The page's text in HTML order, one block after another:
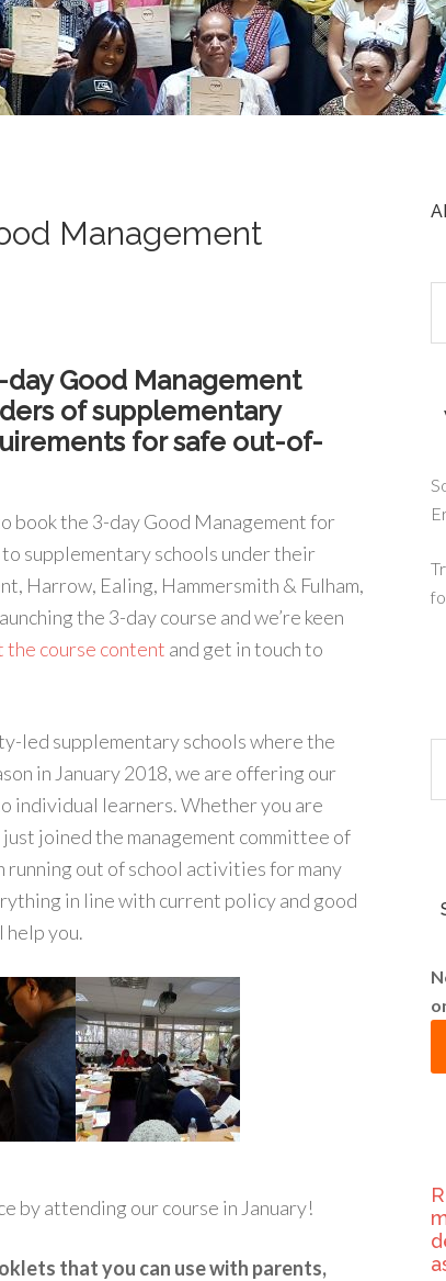
Management
Good Management
of supplementary
for safe out-of-
book the 3-day Good Management for
supplementary schools under their
Harrow, Ealing, Hammersmith & Fulham,
the 3-day course and we’re keen
the course content and get in touch to
led supplementary schools where the
in January 2018, we are offering our
individual learners. Whether you are
joined the management committee of
running out of school activities for many
in line with current policy and good
help you.
by attending our course in January!
that you can use with parents,